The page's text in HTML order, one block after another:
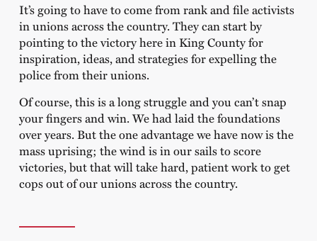
It’s going to have to come from rank and file activists
in unions across the country. They can start by
pointing to the victory here in King County for
inspiration, ideas, and strategies for expelling the
police from their unions.
Of course, this is a long struggle and you can’t snap
your fingers and win. We had laid the foundations
over years. But the one advantage we have now is the
mass uprising; the wind is in our sails to score
victories, but that will take hard, patient work to get
cops out of our unions across the country.